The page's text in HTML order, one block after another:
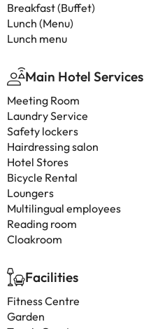
Breakfast (Buffet)
Lunch (Menu)
Lunch menu
Main Hotel Services
Meeting Room
Laundry Service
Safety lockers
Hairdressing salon
Hotel Stores
Bicycle Rental
Loungers
Multilingual employees
Reading room
Cloakroom
Facilities
Fitness Centre
Garden